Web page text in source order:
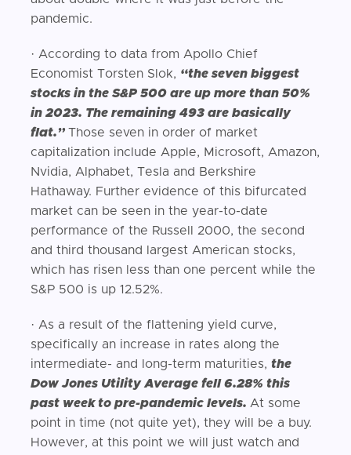
pandemic.
· According to data from Apollo Chief
Economist Torsten Slok, “the seven biggest
stocks in the S&P 500 are up more than 50%
in 2023. The remaining 493 are basically
flat.”Those seven in order of market
capitalization include Apple, Microsoft, Amazon,
Nvidia, Alphabet, Tesla and Berkshire
Hathaway. Further evidence of this bifurcated
market can be seen in the year-to-date
performance of the Russell 2000, the second
and third thousand largest American stocks,
which has risen less than one percent while the
S&P 500 is up 12.52%.
· As a result of the flattening yield curve,
specifically an increase in rates along the
intermediate- and long-term maturities,the
Dow Jones Utility Average fell 6.28% this
past week to pre-pandemic levels. At some
point in time (not quite yet), they will be a buy.
However, at this point we will just watch and